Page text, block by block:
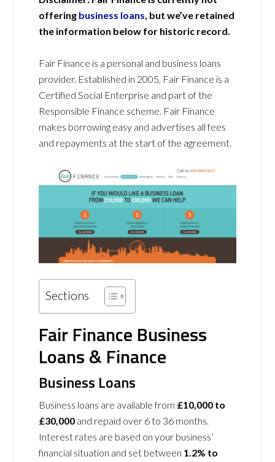
offering business loans, but we’ve retained
the information below for historic record.
Fair Finance is a personal and business loans
provider. Established in 2005, Fair Finance is a
Certified Social Enterprise and part of the
Responsible Finance scheme. Fair Finance
makes borrowing easy and advertises all fees
and repayments at the start of the agreement.
Sections
Fair Finance Business
Loans & Finance
Business Loans
Business loans are available from £10,000 to
£30,000 and repaid over 6 to 36 months.
Interest rates are based on your business’
financial situation and set between 1.2% to